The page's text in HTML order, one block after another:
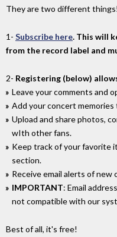
They are two different things!
1- Subscribe here. This will
from the record label and
2- Registering (below)
Leave your comments and
Add your concert
Upload and share photos,
wIth other fans.
Keep track of your favorite
section.
Receive email alerts of
IMPORTANT: Email
not compatible with our
Best of all, it's free!